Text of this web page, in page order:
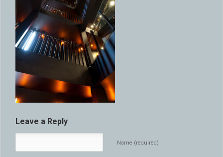
Leave a Reply
Name (required)